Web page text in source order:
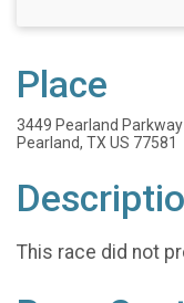
Place
3449 Pearland Parkway
Pearland, TX US 77581
This race did not